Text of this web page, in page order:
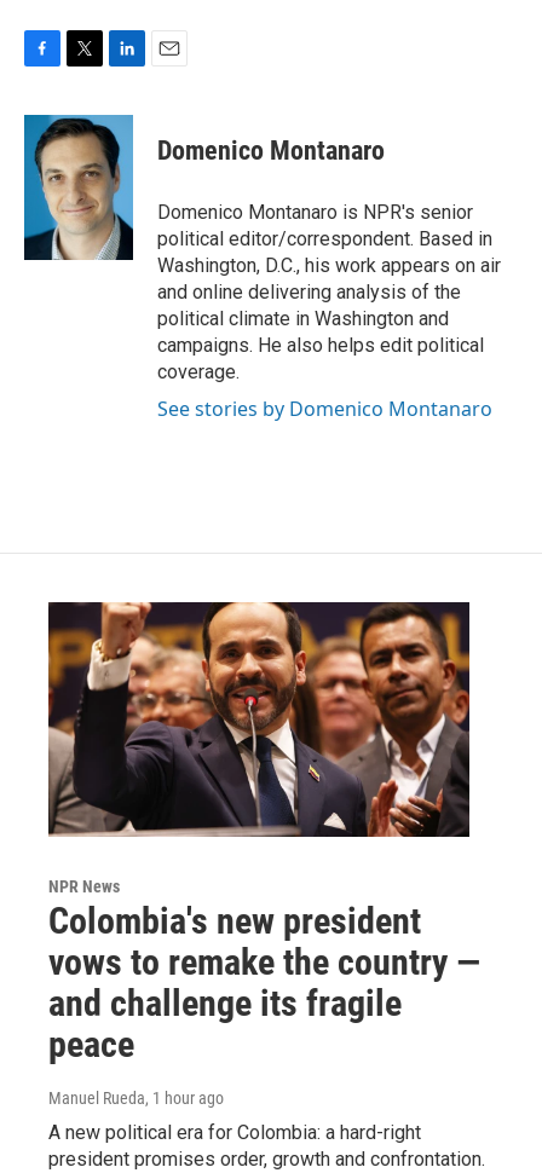
c
b
k
i
t
t
e
r
n
k
e
d
I
n
Domenico Montanaro
Domenico Montanaro is NPR's senior
political editor/correspondent. Based in
Washington, D.C., his work appears on air
and online delivering analysis of the
political climate in Washington and
campaigns. He also helps edit political
coverage.
See stories by Domenico Montanaro
NPR News
Colombia's new president
vows to remake the country —
and challenge its fragile
peace
Manuel Rueda, 1 hour ago
A new political era for Colombia: a hard-right
president promises order, growth and confrontation.